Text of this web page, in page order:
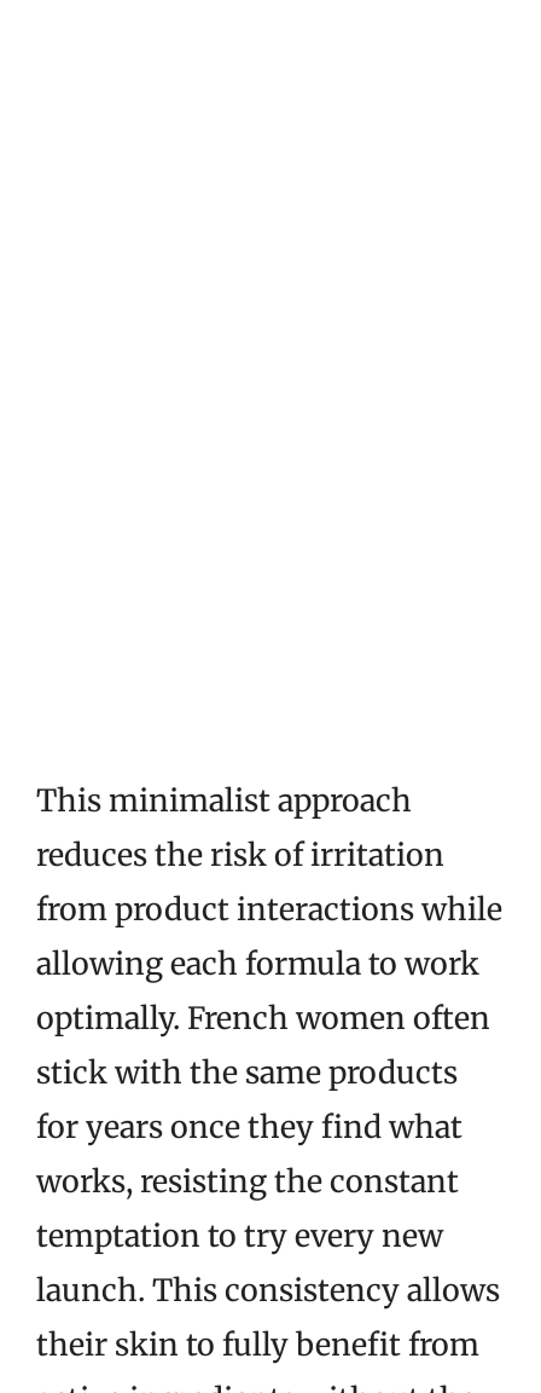
This minimalist approach
reduces the risk of irritation
from product interactions while
allowing each formula to work
optimally. French women often
stick with the same products
for years once they find what
works, resisting the constant
temptation to try every new
launch. This consistency allows
their skin to fully benefit from